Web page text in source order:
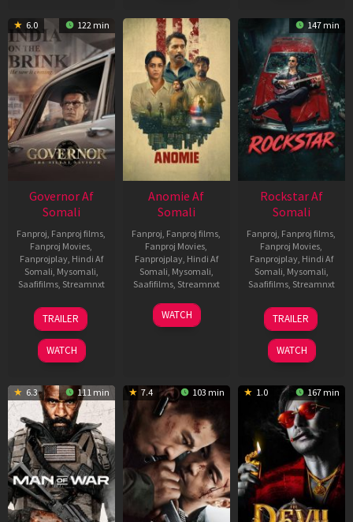
6.0 122 min
Governor Af
Somali
Fanproj Fanproj films
Fanproj Movies
Fanprojplay, Hindi Af
Somali Mysomali
Saafifilms, Streamnxt
12
Jun
2026
TRAILER
WATCH
Anomie Af
Somali
Fanproj Fanproj films
Fanproj Movies
Fanprojplay, Hindi Af
Somali Mysomali
Saafifilms, Streamnxt
06
Feb
WATCH
147 min
Rockstar Af
Somali
Fanproj Fanproj films
Fanproj Movies
Fanprojplay, Hindi Af
Somali Mysomali
Saafifilms, Streamnxt
28
May
2026
TRAILER
WATCH
6.3 111 min 7.4 103 min 1.0 167 min